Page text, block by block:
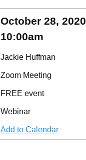
October 28,
10:00am
Jackie Huffman
Zoom Meeting
FREE event
Webinar
Add to Calendar